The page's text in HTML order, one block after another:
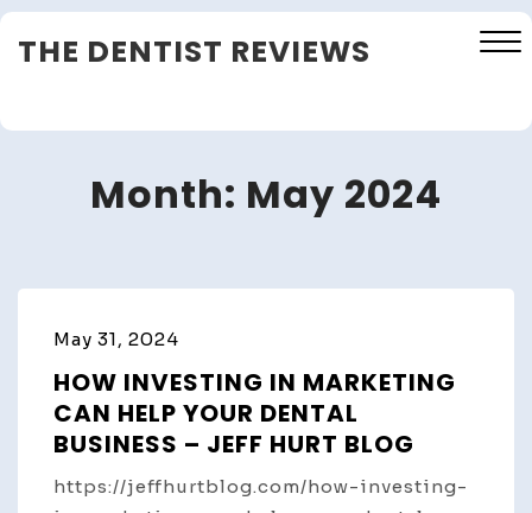
Skip
toTHE DENTIST REVIEWS
Close
Month: May 2024
May 31, 2024
HOW INVESTING IN MARKETING
CAN HELP YOUR DENTAL
BUSINESS – JEFF HURT BLOG
https://jeffhurtblog.com/how-investing-